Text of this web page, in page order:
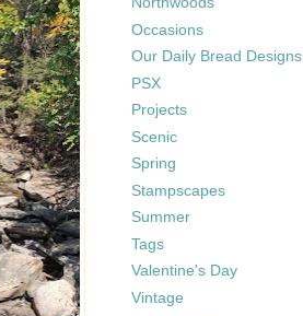
Occasions
Our Daily Bread Designs
PSX
Projects
Scenic
Spring
Stampscapes
Summer
Tags
Valentine's Day
Vintage